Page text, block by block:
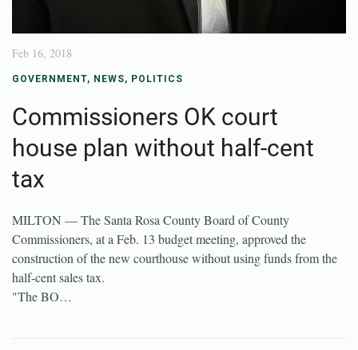
Feb 16, 2018
GOVERNMENT, NEWS, POLITICS
Commissioners OK court
house plan without half-cent
tax
MILTON — The Santa Rosa County Board of County
Commissioners, at a Feb. 13 budget meeting, approved the
construction of the new courthouse without using funds from the
half-cent sales tax.
"The BO…